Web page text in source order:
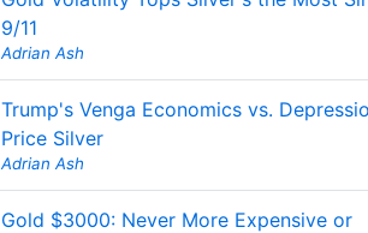
9/11
Adrian Ash
Trump's Venga Economics vs.
Price Silver
Adrian Ash
Gold $3000: Never More Expensive or